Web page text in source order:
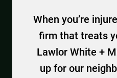
When you’re
firm that treats
Lawlor White +
up for our